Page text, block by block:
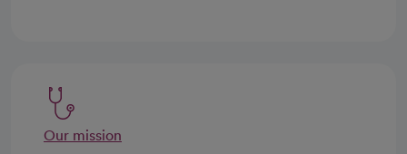
Our mission